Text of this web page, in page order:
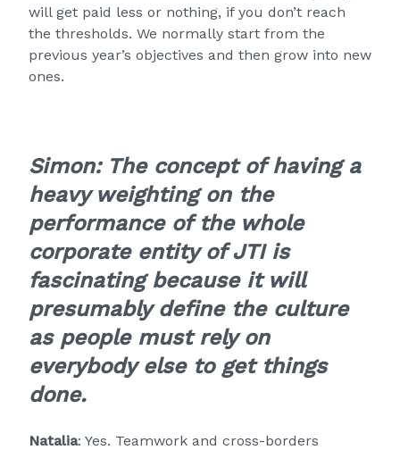
will get paid less or nothing, if you don’t reach
the thresholds. We normally start from the
previous year’s objectives and then grow into new
ones.
Simon: The concept of having a
heavy weighting on the
performance of the whole
corporate entity of JTI is
fascinating because it will
presumably define the culture
as people must rely on
everybody else to get things
done.
Natalia: Yes. Teamwork and cross-borders